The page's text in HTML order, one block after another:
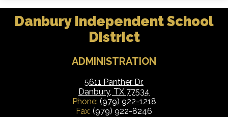
Danbury Independent School
District
ADMINISTRATION
5611 Panther Dr.
Danbury, TX 77534
Phone: (979) 922-1218
Fax: (979) 922-8246